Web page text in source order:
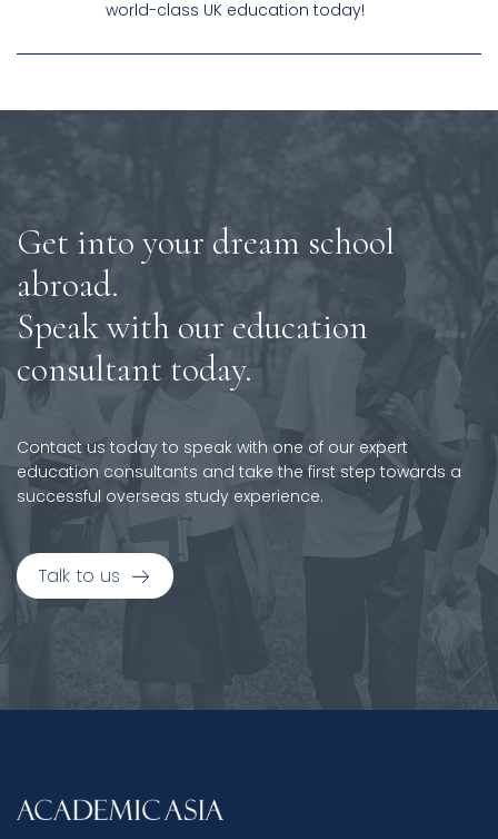
world-class UK education today!
Get into your dream school
abroad.
Speak with our education
consultant today.
Contact us today to speak with one of our expert
education consultants and take the first step towards a
successful overseas study experience.
Talk to us